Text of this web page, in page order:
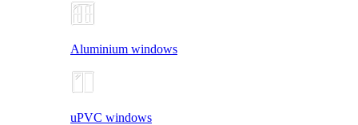
Aluminium windows
uPVC windows